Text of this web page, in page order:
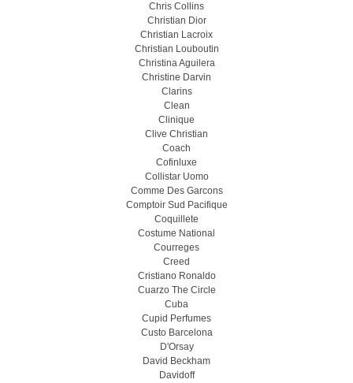
Chris Collins
Christian Dior
Christian Lacroix
Christian Louboutin
Christina Aguilera
Christine Darvin
Clarins
Clean
Clinique
Clive Christian
Coach
Cofinluxe
Collistar Uomo
Comme Des Garcons
Comptoir Sud Pacifique
Coquillete
Costume National
Courreges
Creed
Cristiano Ronaldo
Cuarzo The Circle
Cuba
Cupid Perfumes
Custo Barcelona
D'Orsay
David Beckham
Davidoff